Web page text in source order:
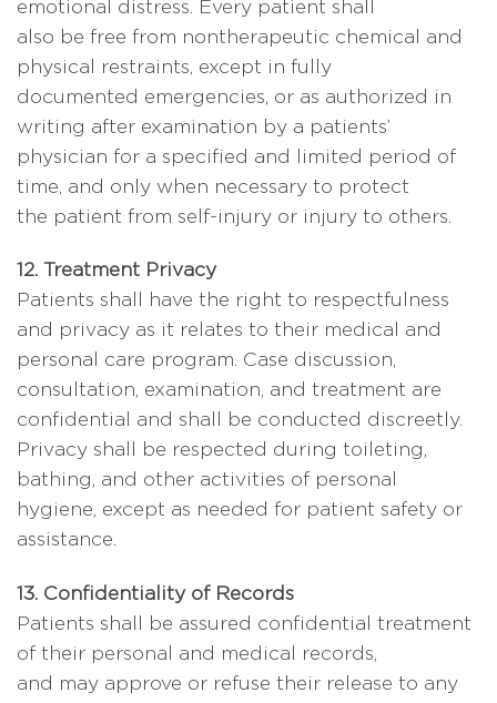
emotional distress. Every patient shall
also be free from nontherapeutic chemical and
physical restraints, except in fully
documented emergencies, or as authorized in
writing after examination by a patients’
physician for a specified and limited period of
time, and only when necessary to protect
the patient from self-injury or injury to others.
12. Treatment Privacy
Patients shall have the right to respectfulness
and privacy as it relates to their medical and
personal care program. Case discussion,
consultation, examination, and treatment are
confidential and shall be conducted discreetly.
Privacy shall be respected during toileting,
bathing, and other activities of personal
hygiene, except as needed for patient safety or
assistance.
13. Confidentiality of Records
Patients shall be assured confidential treatment
of their personal and medical records,
and may approve or refuse their release to any